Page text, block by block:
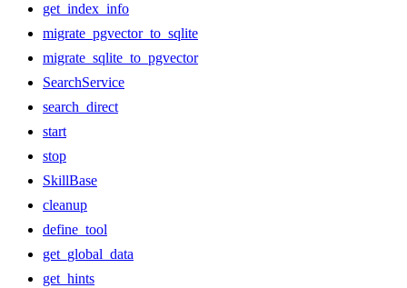
get_index_info
migrate_pgvector_to_sqlite
migrate_sqlite_to_pgvector
SearchService
search_direct
start
stop
SkillBase
cleanup
define_tool
get_global_data
get_hints